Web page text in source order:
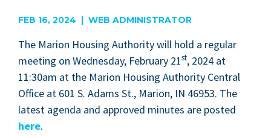
FEB 16, 2024 | WEB ADMINISTRATOR
The Mar­i­on Hous­ing Author­i­ty will hold a reg­u­lar
meet­ing on Wednes­day, Feb­ru­ary 21st, 2024 at
11:30am at the Mar­i­on Hous­ing Author­i­ty Cen­tral
Office at 601 S. Adams St., Mar­i­on, IN 46953. The
lat­est agen­da and approved min­utes are post­ed
here.